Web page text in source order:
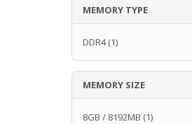
MEMORY TYPE
DDR4(1)
MEMORY SIZE
8GB / 8192MB (1)